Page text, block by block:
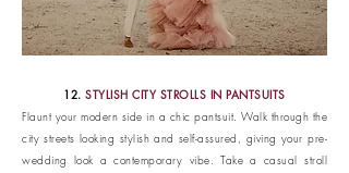
12.STYLISH CITY STROLLS IN PANTSUITS
Flaunt your modern side in a chic pantsuit. Walk through the
city streets looking stylish and self-assured, giving your pre-
wedding look a contemporary vibe. Take a casual stroll